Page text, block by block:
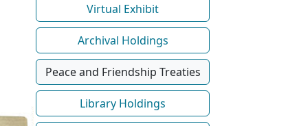
Virtual Exhibit
Archival Holdings
Peace and Friendship Treaties
Library Holdings